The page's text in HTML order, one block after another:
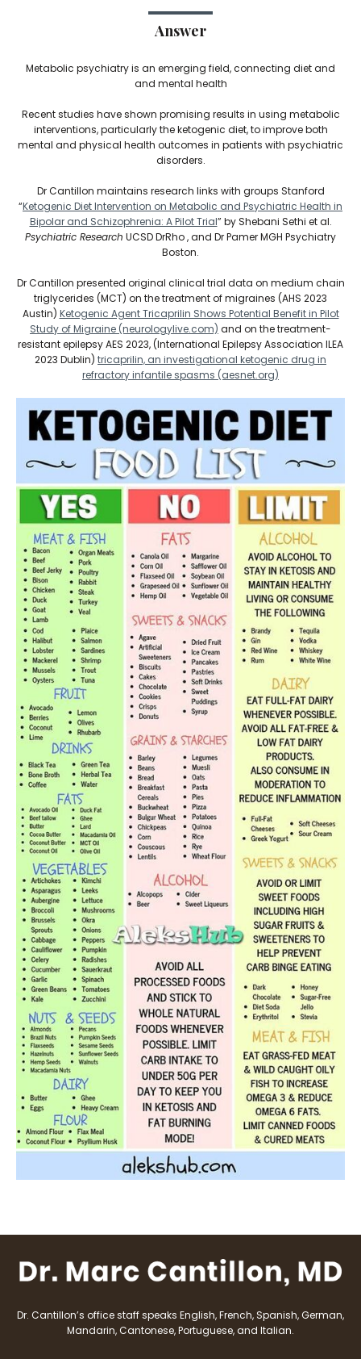
Answer
Metabolic psychiatry is an emerging field, connecting diet and
and mental health
Recent studies have shown promising results in using metabolic
interventions, particularly the ketogenic diet, to improve both
mental and physical health outcomes in patients with psychiatric
disorders.
Dr Cantillon maintains research links with groups Stanford
“Ketogenic Diet Intervention on Metabolic and Psychiatric Health in
Bipolar and Schizophrenia: A Pilot Trial” by Shebani Sethi et al.
Psychiatric Research UCSD DrRho , and Dr Pamer MGH Psychiatry
Boston.
Dr Cantillon presented original clinical trial data on medium chain
triglycerides (MCT) on the treatment of migraines (AHS 2023
Austin) Ketogenic Agent Tricaprilin Shows Potential Benefit in Pilot
Study of Migraine (neurologylive.com) and on the treatment-
resistant epilepsy AES 2023, (International Epilepsy Association ILEA
2023 Dublin) tricaprilin, an investigational ketogenic drug in
refractory infantile spasms (aesnet.org)
Dr. Cantillon’s office staff speaks English, French, Spanish, German,
Mandarin, Cantonese, Portuguese, and Italian.